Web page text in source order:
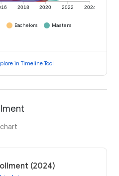
2018 2020 2022 2024
Bachelors
Masters
in Timeline Tool
(2024)